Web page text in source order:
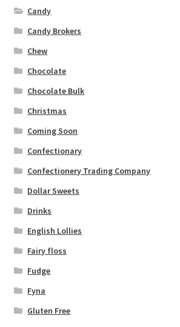
Candy
Candy Brokers
Chew
Chocolate
Chocolate Bulk
Christmas
Coming Soon
Confectionary
Confectionery Trading Company
Dollar Sweets
Drinks
English Lollies
Fairy floss
Fudge
Fyna
Gluten Free